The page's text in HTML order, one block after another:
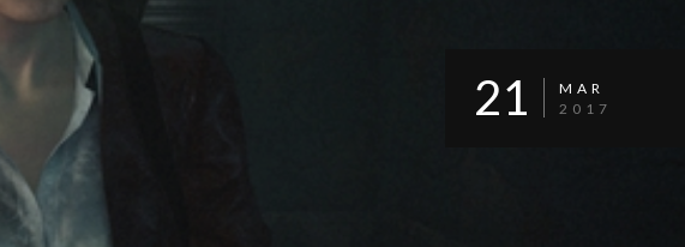
21
MAR
2017